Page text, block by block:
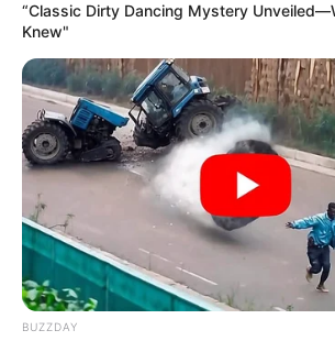
“Classic Dirty Dancing Mystery
Knew"
BUZZDAY